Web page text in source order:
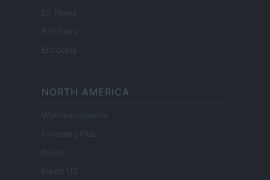
ES Newz
Pet Story
Encocina
NORTH AMERICA
Womanmagazine
Investing Plus
Newz
Newz US